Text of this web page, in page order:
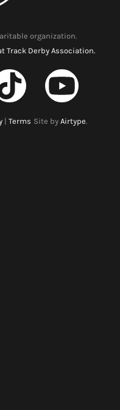
| Terms Site by Airtype.
organization.
Track Derby Association.